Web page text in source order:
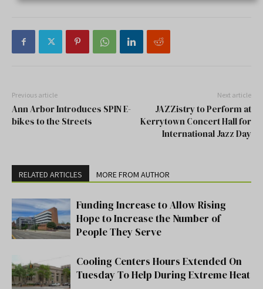
Previous article
Ann Arbor Introduces SPIN E-
bikes to the Streets
Next article
JAZZistry to Perform at
Kerrytown Concert Hall for
International Jazz Day
RELATED ARTICLES MORE FROM AUTHOR
Funding Increase to Allow Rising
Hope to Increase the Number of
People They Serve
Cooling Centers Hours Extended On
Tuesday To Help During Extreme Heat